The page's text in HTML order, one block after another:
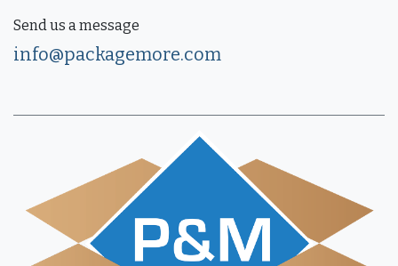
Send us a message
info@packagemore.com